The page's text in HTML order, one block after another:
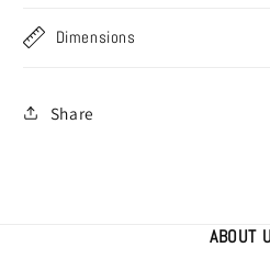
Dimensions
Share
ABOUT